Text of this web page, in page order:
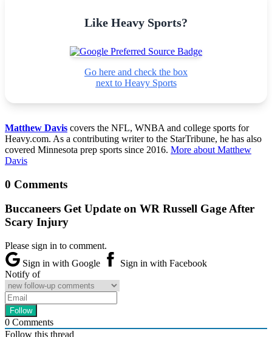
Like Heavy Sports?
Go here and check the box
next to Heavy Sports
Matthew Davis covers the NFL, WNBA and college sports for
Heavy.com. As a contributing writer to the StarTribune, he has also
covered Minnesota prep sports since 2016. More about Matthew
Davis
0 Comments
Buccaneers Get Update on WR Russell Gage After
Scary Injury
Please sign in to comment.
Sign in with Google
Sign in with Facebook
Notify of
0 Comments
Follow this thread